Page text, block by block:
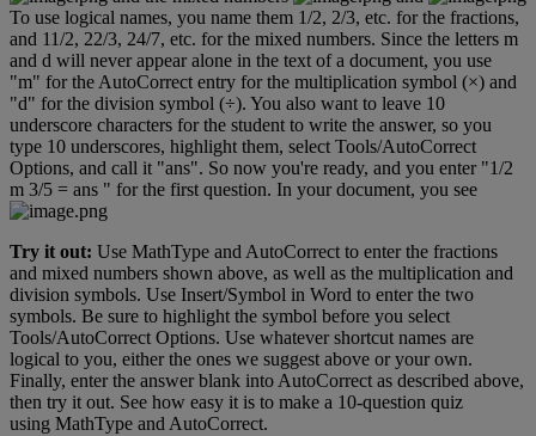
To use logical names, you name them 1/2, 2/3, etc. for the fractions,
and 11/2, 22/3, 24/7, etc. for the mixed numbers. Since the letters m
and d will never appear alone in the text of a document, you use
"m" for theAutoCorrect entry for the multiplication symbol (×) and
"d" for the division symbol (÷). You also want to leave 10
underscore characters for the student to write the answer, so you
type 10 underscores, highlight them, select Tools/AutoCorrect
Options, and call it "ans". So now you're ready, and you enter "1/2
m 3/5 = ans " for the first question. In your document, you see
Try it out: Use MathType andAutoCorrect to enter the fractions
and mixed numbers shown above, as well as the multiplication and
division symbols. Use Insert/Symbol in Word to enter the two
symbols. Be sure to highlight the symbol before you select
Tools/AutoCorrect Options. Use whatever shortcut names are
logical to you, either the ones we suggest above or your own.
Finally, enter the answer blank intoAutoCorrect as described above,
then try it out. See how easy it is to make a 10-question quiz
using MathType andAutoCorrect.